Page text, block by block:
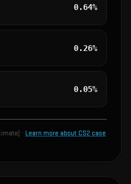
0.64%
0.26%
0.05%
· Learn more about CS2 case